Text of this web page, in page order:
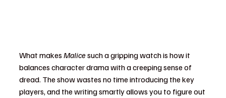
What makes Malice such a gripping watch is how it
balances character drama with a creeping sense of
dread. The show wastes no time introducing the key
players, and the writing smartly allows you to figure out